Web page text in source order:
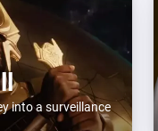
into a surveillance